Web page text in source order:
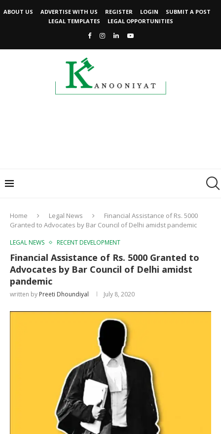
ABOUT US ADVERTISE WITH US REGISTER LOGIN
SUBMIT A POST
LEGAL TEMPLATES
LEGAL OPPORTUNITIES
Home Legal News
Financial Assistance of Rs. 5000
Granted to Advocates by Bar Council of Delhi amidst pandemic
LEGAL NEWS RECENT DEVELOPMENT
Financial Assistance of Rs. 5000 Granted to
Advocates by Bar Council of Delhi amidst
pandemic
written by Preeti Dhoundiyal July 8, 2020